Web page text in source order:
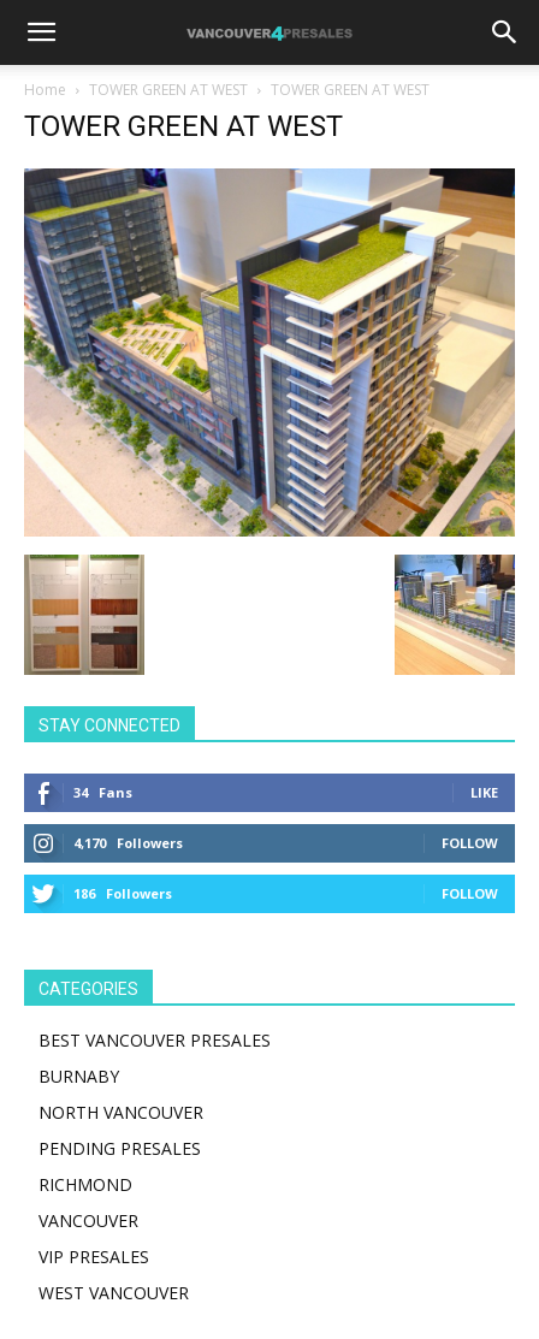
Home TOWER GREEN AT WEST TOWER GREEN AT WEST
TOWER GREEN AT WEST
STAY CONNECTED
34 Fans LIKE
4,170 Followers FOLLOW
186 Followers FOLLOW
CATEGORIES
BEST VANCOUVER PRESALES
BURNABY
NORTH VANCOUVER
PENDING PRESALES
RICHMOND
VANCOUVER
VIP PRESALES
WEST VANCOUVER